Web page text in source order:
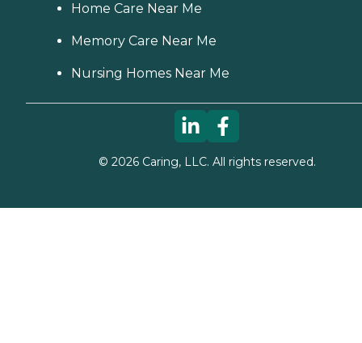
Home Care Near Me
Memory Care Near Me
Nursing Homes Near Me
© 2026Caring, LLC. All rights reserved.